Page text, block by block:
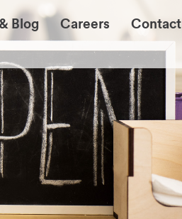
Blog Careers Contact